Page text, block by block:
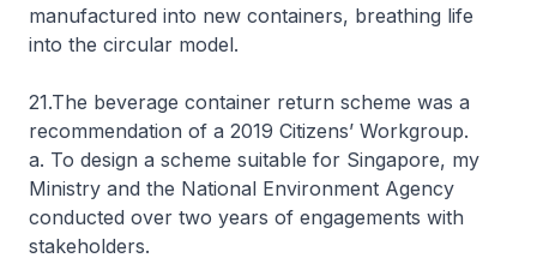
manufactured into new containers, breathing life
into the circular model.
21.The beverage container return scheme was a
recommendation of a 2019 Citizens’ Workgroup.
a. To design a scheme suitable for Singapore, my
Ministry and the National Environment Agency
conducted over two years of engagements with
stakeholders.